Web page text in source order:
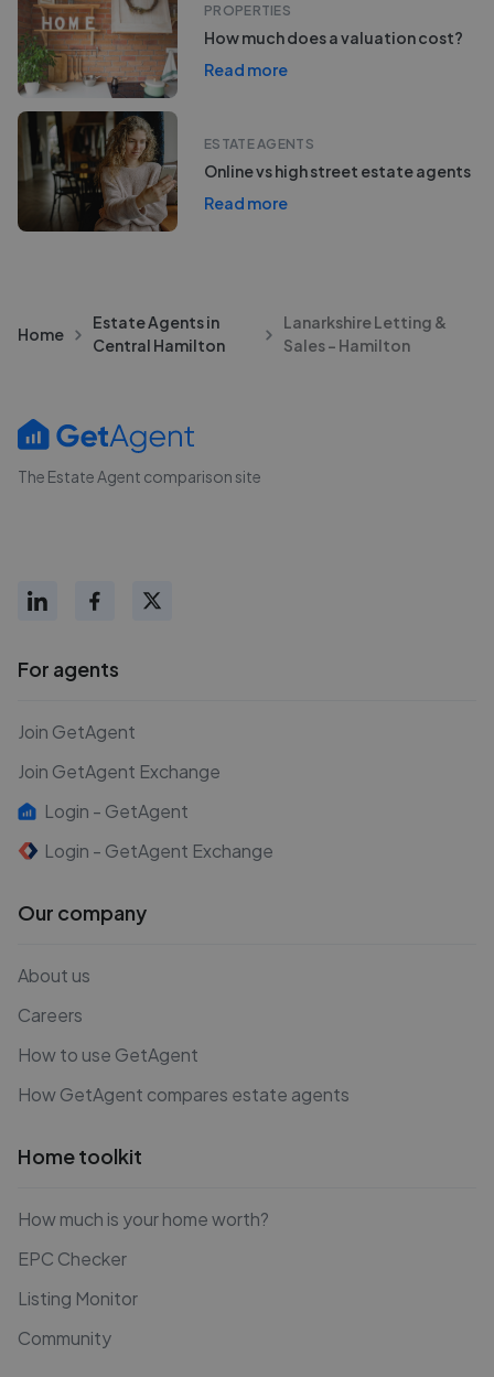
PROPERTIES
How much does a valuation cost?
Read more
ESTATE AGENTS
Online vs high street estate agents
Read more
Home
Estate Agents in
Central Hamilton
Lanarkshire Letting &
Sales - Hamilton
The Estate Agent comparison site
For agents
Join GetAgent
Join GetAgent Exchange
Login - GetAgent
Login - GetAgent Exchange
Our company
About us
Careers
How to use GetAgent
How GetAgent compares estate agents
Home toolkit
How much is your home worth?
EPC Checker
Listing Monitor
Community